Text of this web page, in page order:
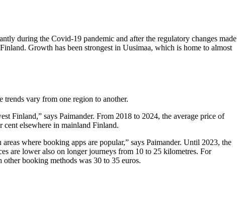
during the Covid-19 pandemic and after the regulatory changes made
Growth has been strongest in Uusimaa, which is home to almost
vary from one region to another.
Finland,” says Paimander. From 2018 to 2024, the average price of
cent elsewhere in mainland Finland.
where booking apps are popular,” says Paimander. Until 2023, the
are lower also on longer journeys from 10 to 25 kilometres. For
booking methods was 30 to 35 euros.